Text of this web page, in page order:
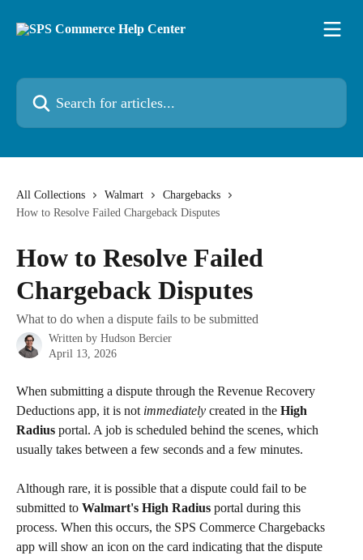
Search for articles...
All Collections Walmart
Chargebacks
How to Resolve Failed Chargeback Disputes
How to Resolve Failed
Chargeback Disputes
What to do when a dispute fails to be submitted
Written by Hudson Bercier
April 13, 2026
When submitting a dispute through the Revenue Recovery
Deductions app, it is not immediately created in the High
Radius portal. A job is scheduled behind the scenes, which
usually takes between a few seconds and a few minutes.
Although rare, it is possible that a dispute could fail to be
submitted to Walmart's High Radius portal during this
process. When this occurs, the SPS Commerce Chargebacks
app will show an icon on the card indicating that the dispute